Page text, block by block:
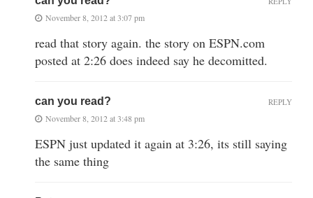
November 8, 2012 at 3:07 pm
read that story again. the story on ESPN.com
posted at 2:26 does indeed say he decomitted.
can you read?
November 8, 2012 at 3:48 pm
ESPN just updated it again at 3:26, its still saying
the same thing
REPLY